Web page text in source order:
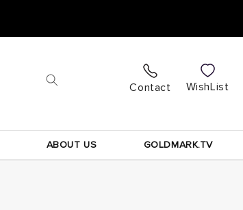
Contact WishList
ABOUT US GOLDMARK.TV